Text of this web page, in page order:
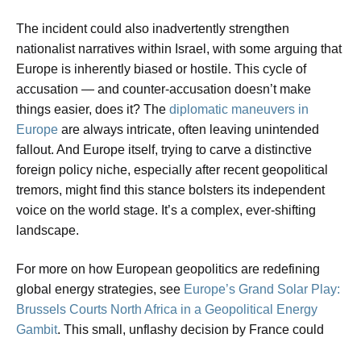
The incident could also inadvertently strengthen
nationalist narratives within Israel, with some arguing that
Europe is inherently biased or hostile. This cycle of
accusation — and counter-accusation doesn’t make
things easier, does it? The diplomatic maneuvers in
Europe are always intricate, often leaving unintended
fallout. And Europe itself, trying to carve a distinctive
foreign policy niche, especially after recent geopolitical
tremors, might find this stance bolsters its independent
voice on the world stage. It’s a complex, ever-shifting
landscape.
For more on how European geopolitics are redefining
global energy strategies, see Europe’s Grand Solar Play:
Brussels Courts North Africa in a Geopolitical Energy
Gambit. This small, unflashy decision by France could